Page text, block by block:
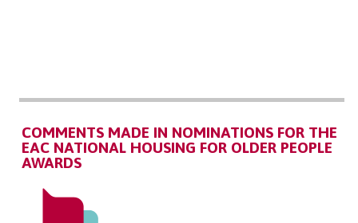
COMMENTS MADE IN NOMINATIONS FOR THE
EAC NATIONAL HOUSING FOR OLDER PEOPLE
AWARDS